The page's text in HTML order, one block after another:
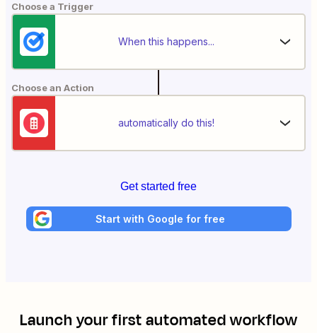
Choose a Trigger
When this happens...
Choose an Action
automatically do this!
Get started free
Start with Google for free
Launch your first automated workflow